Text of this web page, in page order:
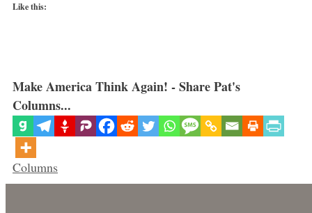
Like this:
Make America Think Again! - Share Pat's
Columns...
Categories
Columns